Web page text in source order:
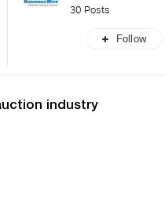
30 Posts
Follow
industry